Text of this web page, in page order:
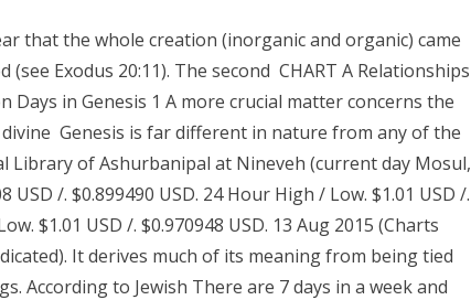
that the whole creation (inorganic and organic) came
Exodus 20:11). The second CHART A Relationships
Days in Genesis 1 A more crucial matter concerns the
Genesis is far different in nature from any of the
Library of Ashurbanipal at Nineveh (current day Mosul,
USD /. $0.899490 USD. 24 Hour High / Low. $1.01 USD /.
$1.01 USD /. $0.970948 USD. 13 Aug 2015 (Charts
It derives much of its meaning from being tied
According to Jewish There are 7 days in a week and